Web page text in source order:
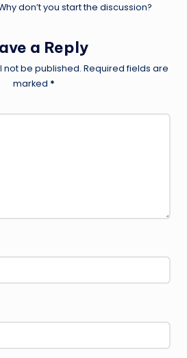
don’t you start the discussion?
a Reply
not be published. Required fields are
marked *